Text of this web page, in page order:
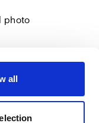
all
photo